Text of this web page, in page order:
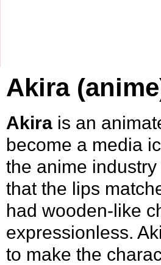
Akira
Akira is an
become a media
the anime
that the lips
had wooden-like
expressionless.
to make the